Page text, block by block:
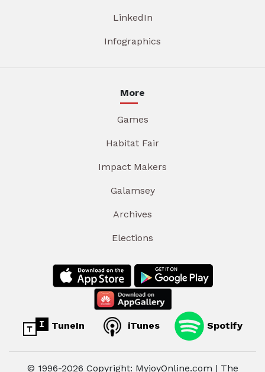
LinkedIn
Infographics
More
Games
Habitat Fair
Impact Makers
Galamsey
Archives
Elections
TuneIn iTunes Spotify
© 1996-2026 Copyright: MyjoyOnline.com | The